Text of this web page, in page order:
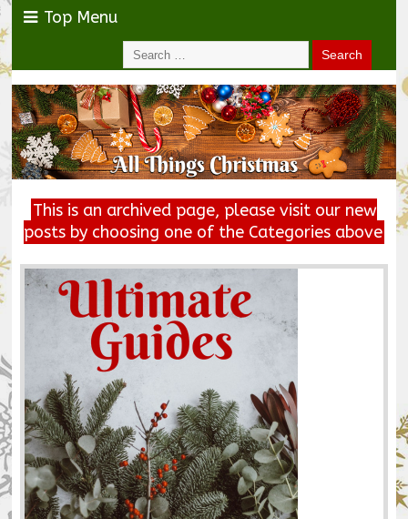
Top Menu
This is an archived page, please visit our new
posts by choosing one of the Categories above